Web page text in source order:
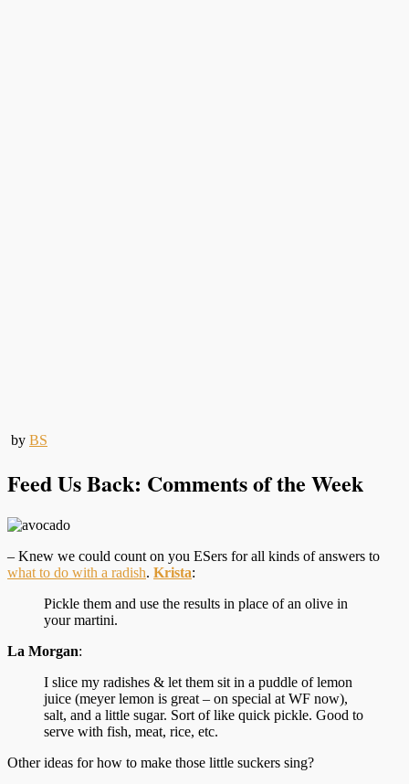
by BS
Feed Us Back: Comments of the Week
– Knew we could count on you ESers for all kinds of answers to
what to do with a radish. Krista:
Pickle them and use the results in place of an olive in
your martini.
La Morgan:
I slice my radishes & let them sit in a puddle of lemon
juice (meyer lemon is great – on special at WF now),
salt, and a little sugar. Sort of like quick pickle. Good to
serve with fish, meat, rice, etc.
Other ideas for how to make those little suckers sing?